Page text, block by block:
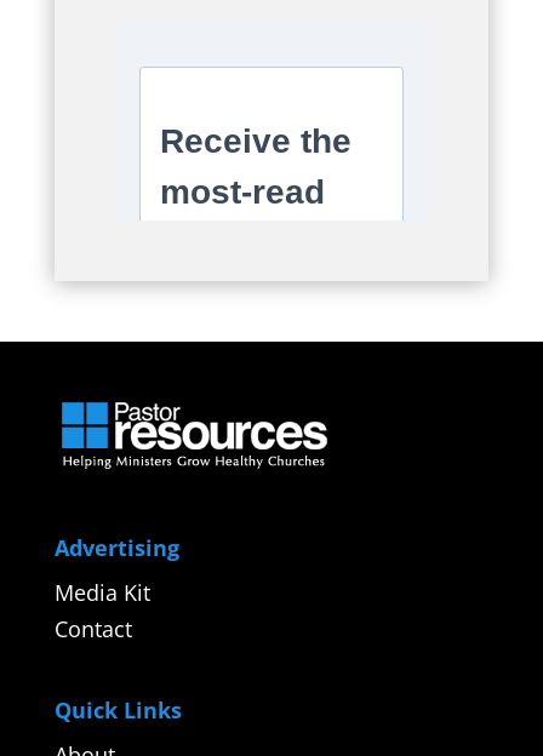
Advertising
Media Kit
Contact
Quick Links